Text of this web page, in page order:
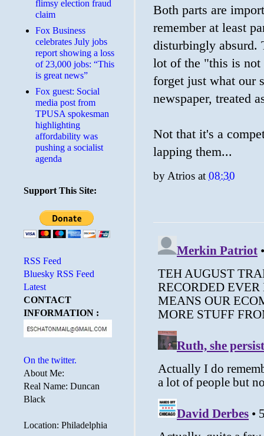
Both parts are
remember at least
disturbingly absurd.
lot of the "this is
forget just what our
newspaper, treated
Not that it's a
lapping them...
byAtrios at 08:30
flimsy election fraud
claim
​Fox Business
celebrates July jobs
report showing a loss
of 23,000 jobs: “This
is great news”
Fox guest: Social
media post from
TPUSA spokesman
highlighting
affordability was
pushing a socialist
agenda
Support This Site:
RSS Feed
Bluesky RSS Feed
Latest
CONTACT
INFORMATION :
On the twitter.
About Me:
Real Name: Duncan
Black
Location: Philadelphia